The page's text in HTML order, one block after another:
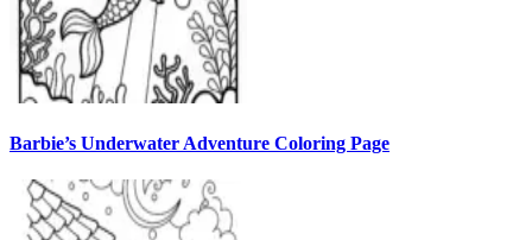
Barbie’s Underwater Adventure Coloring Page